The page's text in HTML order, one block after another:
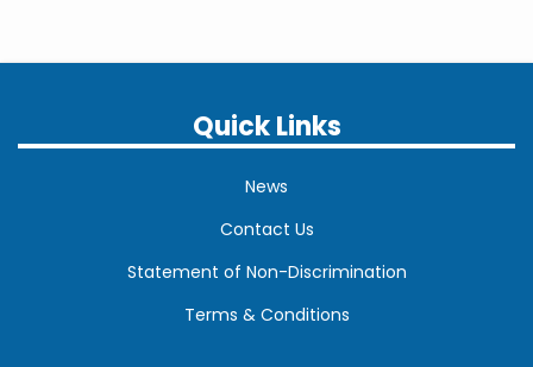
Quick Links
News
Contact Us
Statement of Non-Discrimination
Terms & Conditions